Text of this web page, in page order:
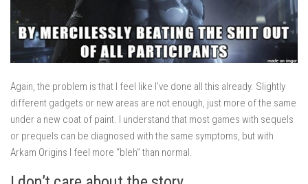
Again, the problem is that I feel like I’ve done all this already. Slightly
different gadgets or new areas are not enough, just more of the same
under a new coat of paint. I understand that most games with sequels
or prequels can be diagnosed with the same symptoms, but with
Arkam Origins I feel more “bleh” than normal.